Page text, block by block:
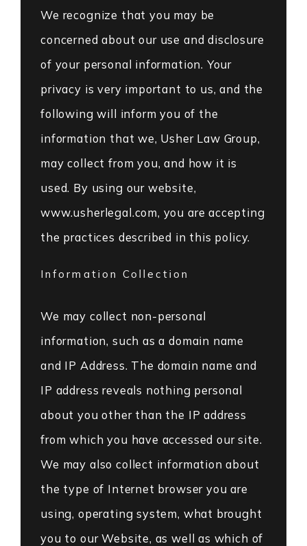
We recognize that you may be
concerned about our use and disclosure
of your personal information. Your
privacy is very important to us, and the
following will inform you of the
information that we, Usher Law Group,
may collect from you, and how it is
used. By using our website,
www.usherlegal.com, you are accepting
the practices described in this policy.
Information Collection
We may collect non-personal
information, such as a domain name
and IP Address. The domain name and
IP address reveals nothing personal
about you other than the IP address
from which you have accessed our site.
We may also collect information about
the type of Internet browser you are
using, operating system, what brought
you to our Website, as well as which of